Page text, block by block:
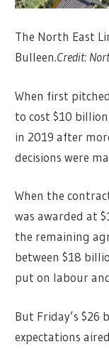
The North East
Bulleen.Credit:
When first
to cost $10
in 2019 after
decisions were
When the
was awarded at
the remaining
between $18
put on labour
But Friday’s $26
expectations